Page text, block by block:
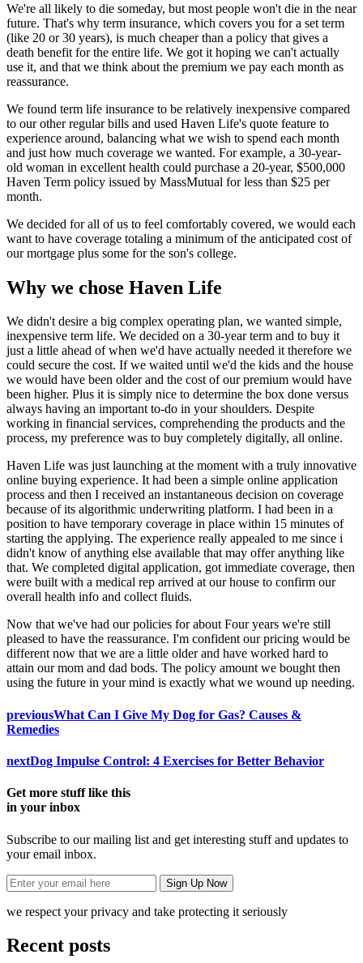
We're all likely to die someday, but most people won't die in the near
future. That's why term insurance, which covers you for a set term
(like 20 or 30 years), is much cheaper than a policy that gives a
death benefit for the entire life. We got it hoping we can't actually
use it, and that we think about the premium we pay each month as
reassurance.
We found term life insurance to be relatively inexpensive compared
to our other regular bills and used Haven Life's quote feature to
experience around, balancing what we wish to spend each month
and just how much coverage we wanted. For example, a 30-year-
old woman in excellent health could purchase a 20-year, $500,000
Haven Term policy issued by MassMutual for less than $25 per
month.
We decided for all of us to feel comfortably covered, we would each
want to have coverage totaling a minimum of the anticipated cost of
our mortgage plus some for the son's college.
Why we chose Haven Life
We didn't desire a big complex operating plan, we wanted simple,
inexpensive term life. We decided on a 30-year term and to buy it
just a little ahead of when we'd have actually needed it therefore we
could secure the cost. If we waited until we'd the kids and the house
we would have been older and the cost of our premium would have
been higher. Plus it is simply nice to determine the box done versus
always having an important to-do in your shoulders. Despite
working in financial services, comprehending the products and the
process, my preference was to buy completely digitally, all online.
Haven Life was just launching at the moment with a truly innovative
online buying experience. It had been a simple online application
process and then I received an instantaneous decision on coverage
because of its algorithmic underwriting platform. I had been in a
position to have temporary coverage in place within 15 minutes of
starting the applying. The experience really appealed to me since i
didn't know of anything else available that may offer anything like
that. We completed digital application, got immediate coverage, then
were built with a medical rep arrived at our house to confirm our
overall health info and collect fluids.
Now that we've had our policies for about Four years we're still
pleased to have the reassurance. I'm confident our pricing would be
different now that we are a little older and have worked hard to
attain our mom and dad bods. The policy amount we bought then
using the future in your mind is exactly what we wound up needing.
previousWhat Can I Give My Dog for Gas? Causes &
Remedies
nextDog Impulse Control: 4 Exercises for Better Behavior
Get more stuff like this
in your inbox
Subscribe to our mailing list and get interesting stuff and updates to
your email inbox.
we respect your privacy and take protecting it seriously
Recent posts